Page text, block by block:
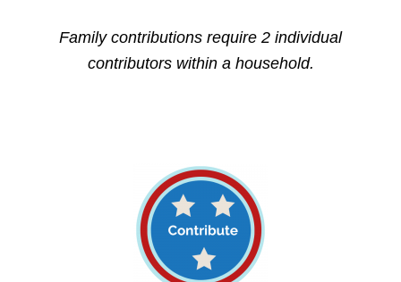
Family contributions require 2 individual
contributors within a household.